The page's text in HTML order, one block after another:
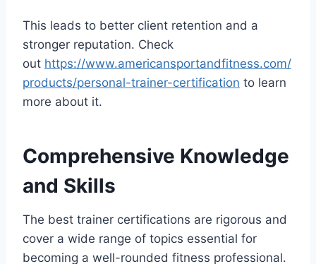
This leads to better client retention and a
stronger reputation. Check
out https://www.americansportandfitness.com/
products/personal-trainer-certification to learn
more about it.
Comprehensive Knowledge
and Skills
The best trainer certifications are rigorous and
cover a wide range of topics essential for
becoming a well-rounded fitness professional.